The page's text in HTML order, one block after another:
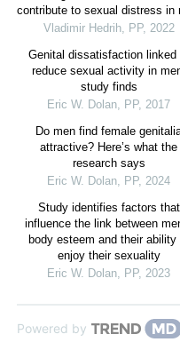
contribute to sexual distress in
Vladimir Hedrih, PP, 2022
Genital dissatisfaction linked
reduce sexual activity in
study finds
Eric W. Dolan, PP, 2017
Do men find female
attractive? Here’s what the
research says
Eric W. Dolan, PP, 2024
Study identifies factors that
influence the link between
body esteem and their ability
enjoy their sexuality
Eric W. Dolan, PP, 2023
Powered by